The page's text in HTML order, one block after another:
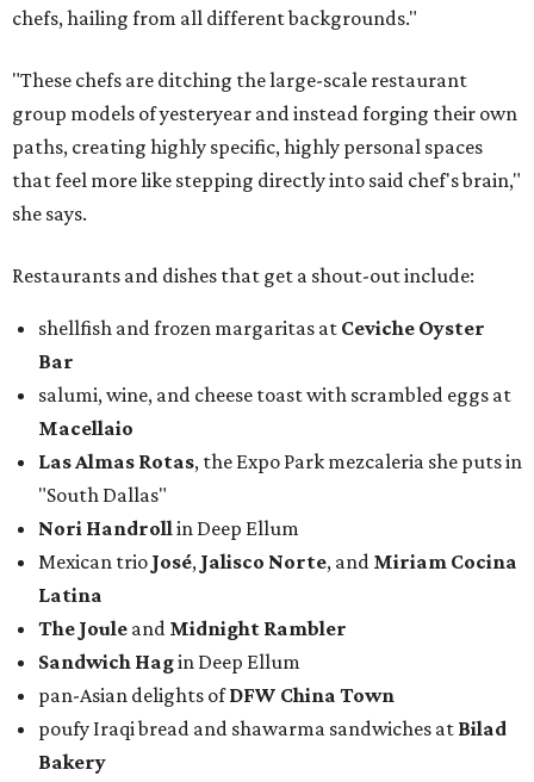
chefs, hailing from all different backgrounds."
"These chefs are ditching the large-scale restaurant
group models of yesteryear and instead forging their own
paths, creating highly specific, highly personal spaces
that feel more like stepping directly into said chef's brain,"
she says.
Restaurants and dishes that get a shout-out include:
shellfish and frozen margaritas at Ceviche Oyster
Bar
salumi, wine, and cheese toast with scrambled eggs at
Macellaio
Las Almas Rotas, the Expo Park mezcaleria she puts in
"South Dallas"
Nori Handrollin Deep Ellum
Mexican trio José, Jalisco Norte, and Miriam Cocina
Latina
The Joule and Midnight Rambler
Sandwich Hagin Deep Ellum
pan-Asian delights ofDFW China Town
poufy Iraqi bread and shawarma sandwiches at Bilad
Bakery